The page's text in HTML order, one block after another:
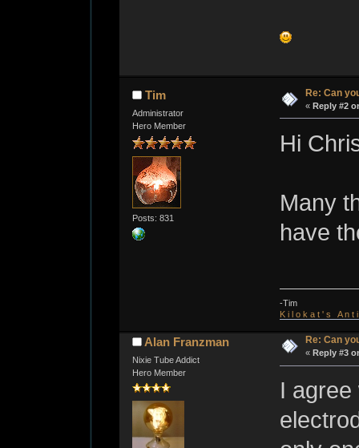
Tim
Administrator
Hero Member
Posts: 831
Re: Can
« Reply #2
Hi
Many
have
-Tim
K i l o k a t ' s A n
Alan Franzman
Nixie Tube Addict
Hero Member
Re: Can
« Reply #3
I